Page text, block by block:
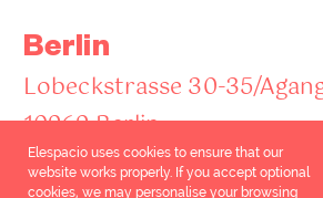
Elespacio uses cookies to ensure that our
website works properly. If you accept optional
cookies, we may personalise your browsing
Berlin
Lobeckstrasse 30-35/
10969 Berlin